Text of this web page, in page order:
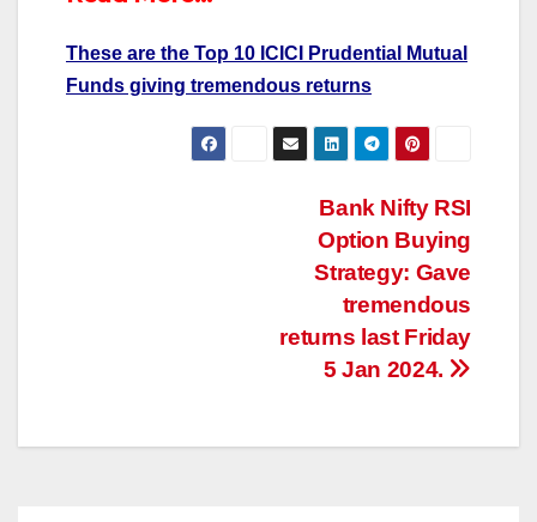
These are the Top 10 ICICI Prudential Mutual
Funds giving tremendous returns
Bank Nifty RSI
Option Buying
Strategy: Gave
tremendous
returns last Friday
5 Jan 2024.